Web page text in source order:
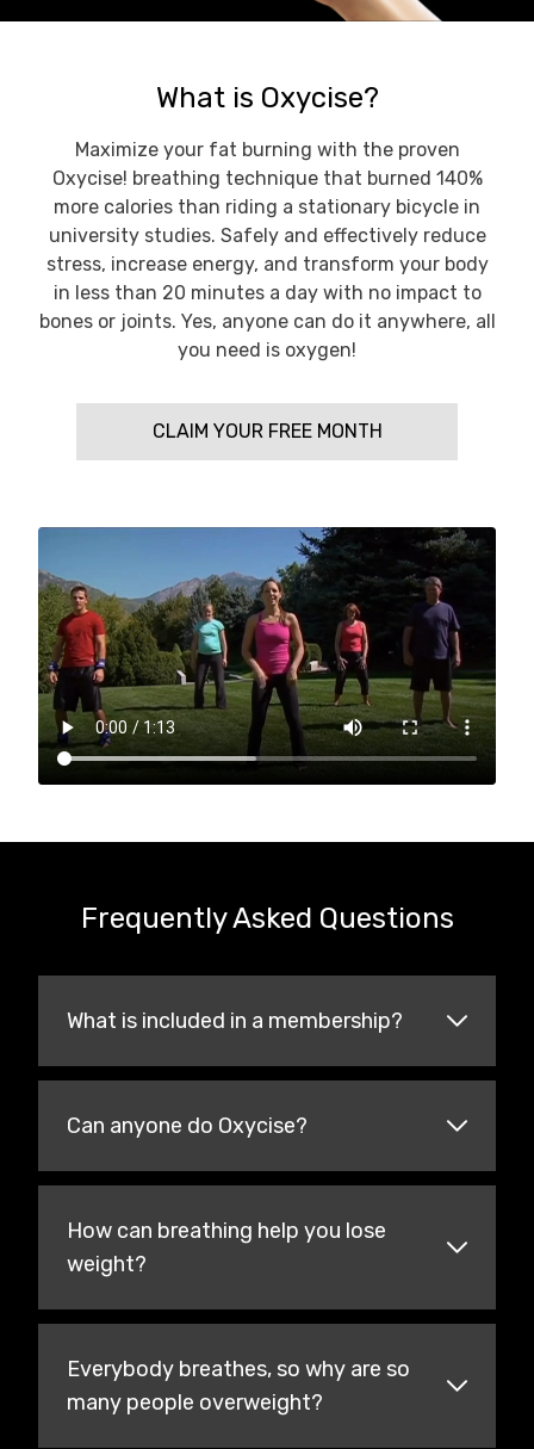
What is Oxycise?
Maximize your fat burning with the proven
Oxycise! breathing technique that burned 140%
more calories than riding a stationary bicycle in
university studies. Safely and effectively reduce
stress, increase energy, and transform your body
in less than 20 minutes a day with no impact to
bones or joints. Yes, anyone can do it anywhere, all
you need is oxygen!
CLAIM YOUR FREE MONTH
Frequently Asked Questions
What is included in a membership?
Can anyone do Oxycise?
How can breathing help you lose
weight?
Everybody breathes, so why are so
many people overweight?